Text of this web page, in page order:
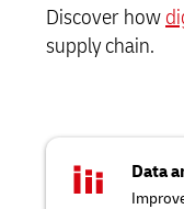
Discover how
supply chain.
Data